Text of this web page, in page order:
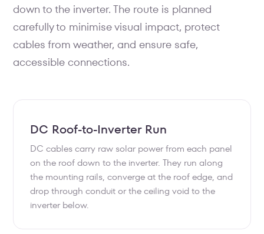
down to the inverter. The route is planned
carefully to minimise visual impact, protect
cables from weather, and ensure safe,
accessible connections.
DC Roof-to-Inverter Run
DC cables carry raw solar power from each panel
on the roof down to the inverter. They run along
the mounting rails, converge at the roof edge, and
drop through conduit or the ceiling void to the
inverter below.